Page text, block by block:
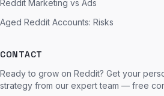
Reddit Marketing vs Ads
Aged Reddit Accounts: Risks
CONTACT
Ready to grow on Reddit? Get your
strategy from our expert team — free